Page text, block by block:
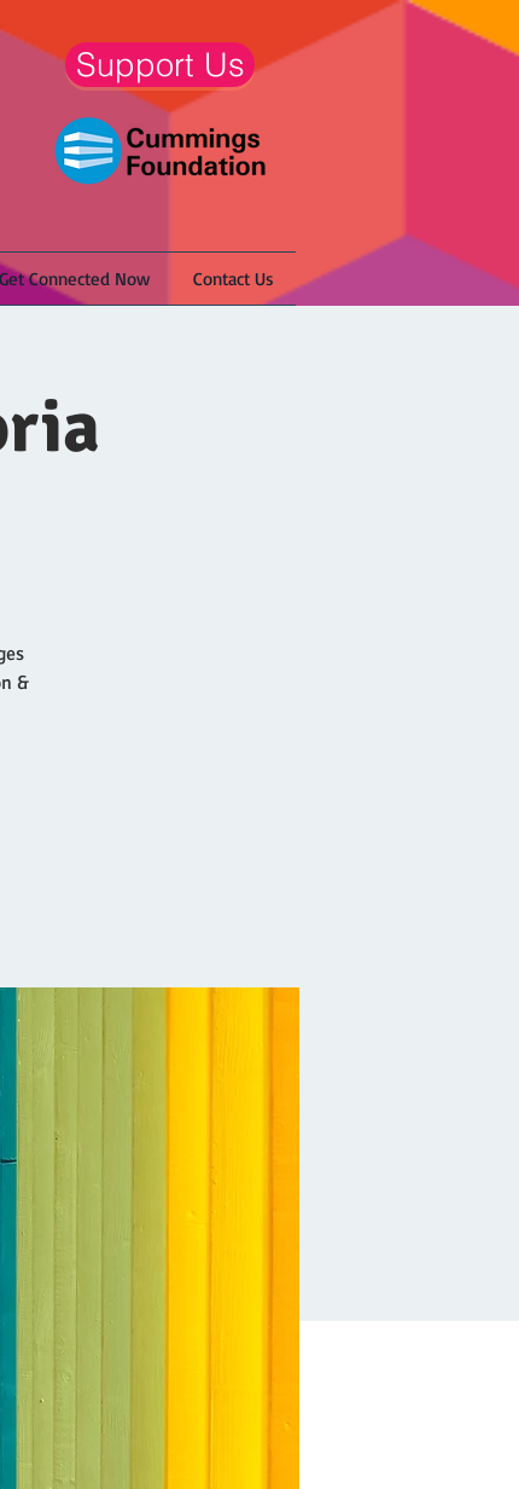
Support Us
Get Connected Now Contact Us
&